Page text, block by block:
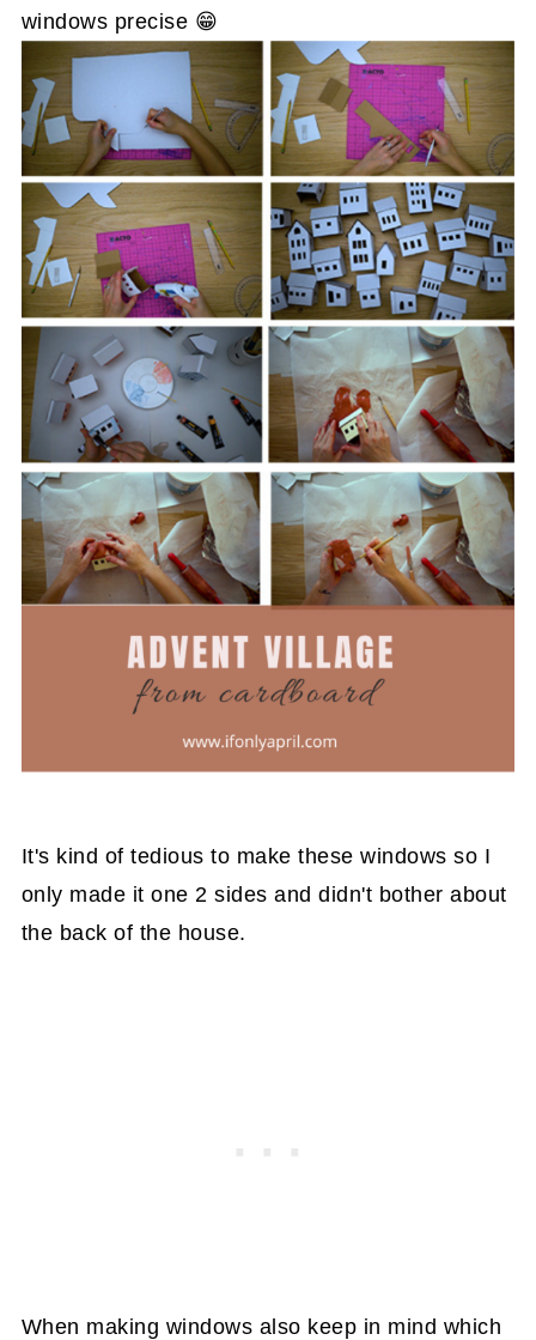
windows precise 😁
It's kind of tedious to make these windows so I
only made it one 2 sides and didn't bother about
the back of the house.
When making windows also keep in mind which